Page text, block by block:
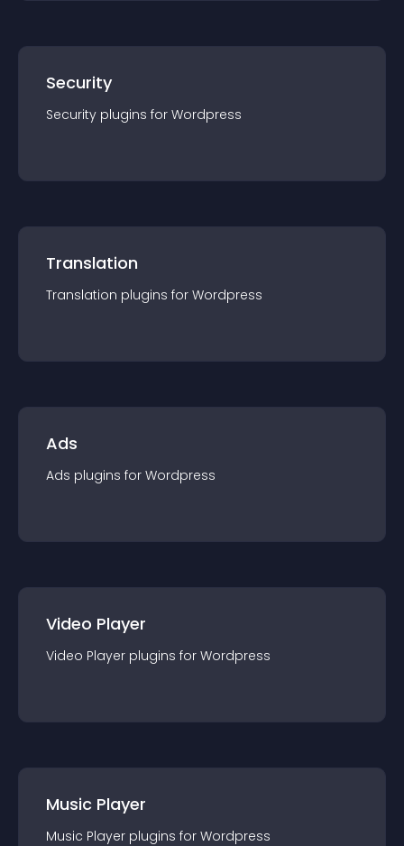
Security
Security plugins for Wordpress
Translation
Translation plugins for Wordpress
Ads
Ads plugins for Wordpress
Video Player
Video Player plugins for Wordpress
Music Player
Music Player plugins for Wordpress